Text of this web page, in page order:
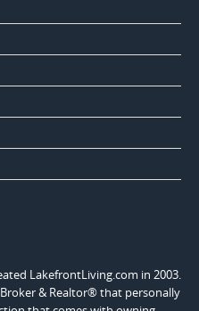
LakefrontLiving.com in 2003.
& Realtor® that personally